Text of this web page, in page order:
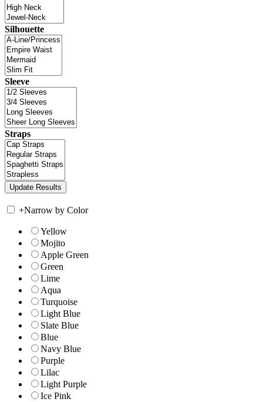
Silhouette
Sleeve
Straps
+Narrow by Color
Yellow
Mojito
Apple Green
Green
Lime
Aqua
Turquoise
Light Blue
Slate Blue
Blue
Navy Blue
Purple
Lilac
Light Purple
Ice Pink